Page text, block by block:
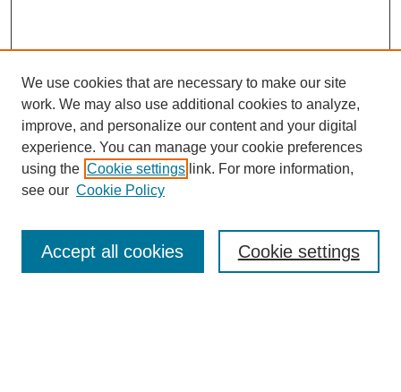
Enter search terms:
We use cookies that are necessary to make our site
work. We may also use additional cookies to analyze,
improve, and personalize our content and your digital
experience. You can manage your cookie preferences
using the Cookie settings link. For more information,
see our Cookie Policy
Cookie settings
Accept all cookies